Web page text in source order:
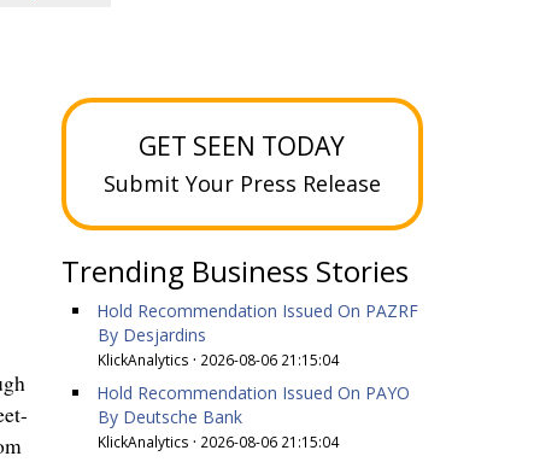
GET SEEN TODAY
Submit Your Press Release
Trending Business Stories
Hold Recommendation Issued On PAZRF
By Desjardins
KlickAnalytics · 2026-08-06 21:15:04
Hold Recommendation Issued On PAYO
By Deutsche Bank
KlickAnalytics · 2026-08-06 21:15:04